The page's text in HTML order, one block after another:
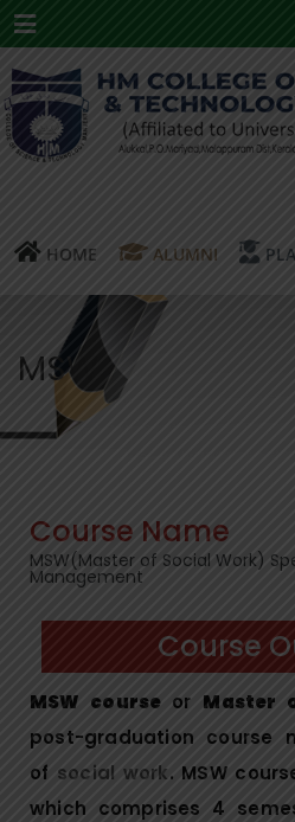
Menu
HOME ALUMNI
MSW
Course Name
MSW(Master of Social Work)
Management
Course
MSW course or Master
post-graduation course
of social work. MSW
which comprises 4